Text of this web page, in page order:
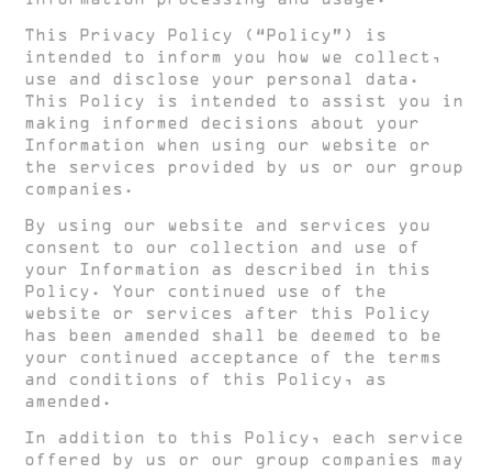
This Privacy Policy (“Policy”) is
intended to inform you how we collect,
use and disclose your personal data.
This Policy is intended to assist you in
making informed decisions about your
Information when using our website or
the services provided by us or our group
companies.
By using our website and services you
consent to our collection and use of
your Information as described in this
Policy. Your continued use of the
website or services after this Policy
has been amended shall be deemed to be
your continued acceptance of the terms
and conditions of this Policy, as
amended.
In addition to this Policy, each service
offered by us or our group companies may